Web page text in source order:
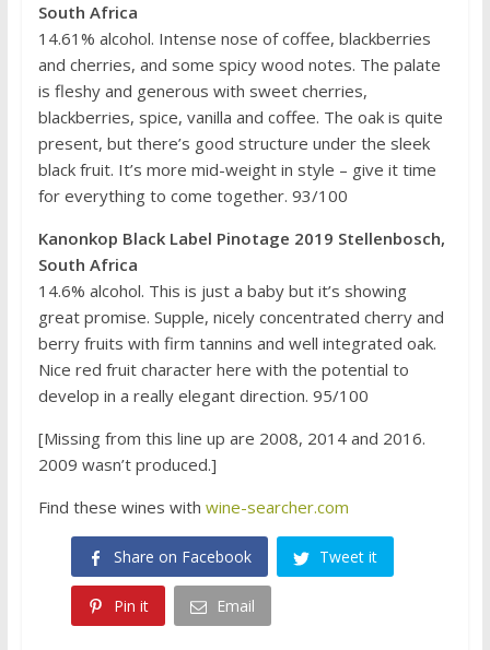
South Africa
14.61% alcohol. Intense nose of coffee, blackberries
and cherries, and some spicy wood notes. The palate
is fleshy and generous with sweet cherries,
blackberries, spice, vanilla and coffee. The oak is quite
present, but there’s good structure under the sleek
black fruit. It’s more mid-weight in style – give it time
for everything to come together. 93/100
Kanonkop Black Label Pinotage 2019 Stellenbosch,
South Africa
14.6% alcohol. This is just a baby but it’s showing
great promise. Supple, nicely concentrated cherry and
berry fruits with firm tannins and well integrated oak.
Nice red fruit character here with the potential to
develop in a really elegant direction. 95/100
[Missing from this line up are 2008, 2014 and 2016.
2009 wasn’t produced.]
Find these wines with wine-searcher.com
Share on Facebook Tweet it
Pin it Email